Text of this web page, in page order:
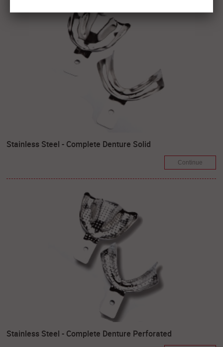
Stainless Steel - Complete Denture Solid
Continue
Stainless Steel - Complete Denture Perforated